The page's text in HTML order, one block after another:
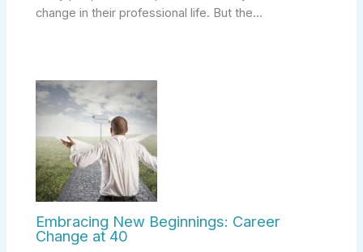
change in their professional life. But the…
Embracing New Beginnings: Career
Change at 40